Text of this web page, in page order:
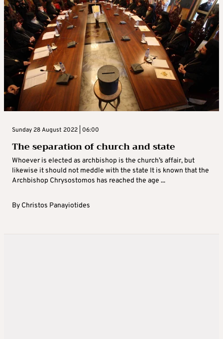
Sunday 28 August 2022 | 06:00
The separation of church and state
Whoever is elected as archbishop is the church’s affair, but
likewise it should not meddle with the state It is known that the
Archbishop Chrysostomos has reached the age ...
By Christos Panayiotides